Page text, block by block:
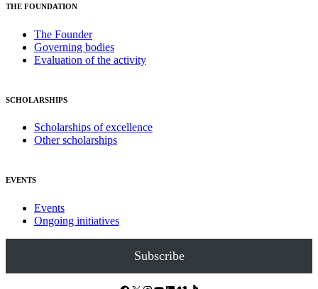
THE FOUNDATION
The Founder
Governing bodies
Evaluation of the activity
SCHOLARSHIPS
Scholarships of excellence
Other scholarships
EVENTS
Events
Ongoing initiatives
Subscribe